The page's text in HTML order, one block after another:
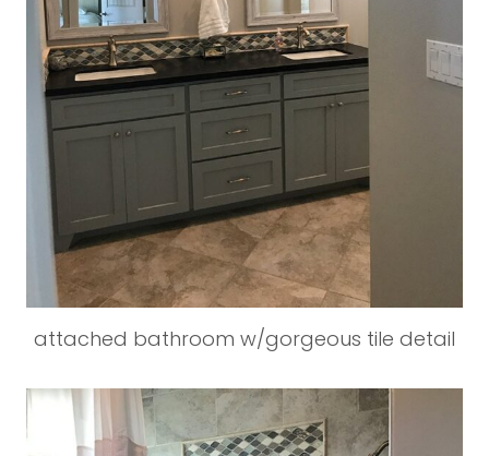
attached bathroom w/gorgeous tile detail